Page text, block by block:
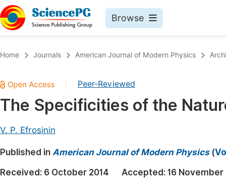
Browse
Chemistry
Medicine & Health
Home Journals American Journal of Modern Physics
Peer-Reviewed
The Specificities of the
V. P. Efrosinin
Published in American Journal of Modern Physics(
Received: 6 October 2014 Accepted: 16 November